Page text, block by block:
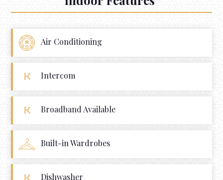
Air Conditioning
Intercom
Broadband Available
Built-in Wardrobes
Dishwasher